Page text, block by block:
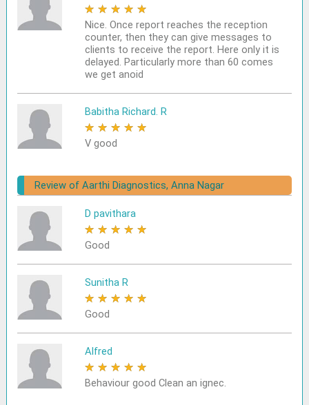
★ ★ ★ ★ ★
Nice. Once report reaches the reception
counter, then they can give messages to
clients to receive the report. Here only it is
delayed. Particularly more than 60 comes
we get anoid
Babitha Richard. R
★ ★ ★ ★ ★
V good
Review of Aarthi Diagnostics, Anna Nagar
D pavithara
★ ★ ★ ★ ★
Good
Sunitha R
★ ★ ★ ★ ★
Good
Alfred
★ ★ ★ ★ ★
Behaviour good Clean an ignec.